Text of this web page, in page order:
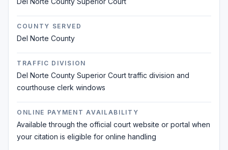
COUNTY SERVED
Del Norte County
TRAFFIC DIVISION
Del Norte County Superior Court traffic division and
courthouse clerk windows
ONLINE PAYMENT AVAILABILITY
Available through the official court website or portal when
your citation is eligible for online handling